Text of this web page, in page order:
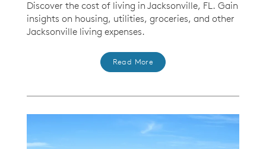
Discover the cost of living in Jacksonville, FL. Gain
insights on housing, utilities, groceries, and other
Jacksonville living expenses.
Read More